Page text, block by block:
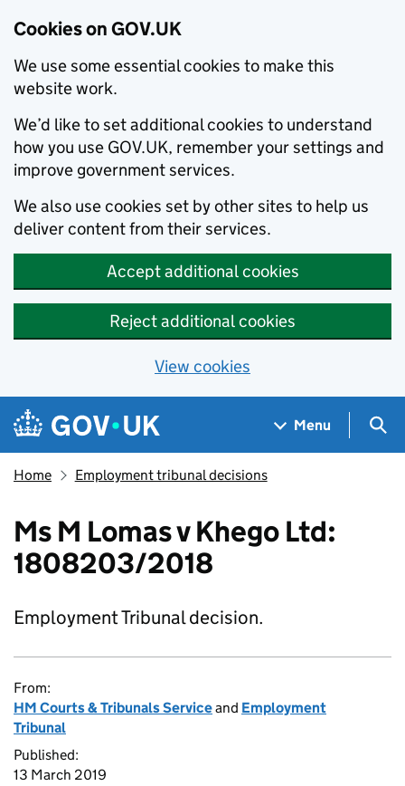
Cookies on GOV.UK
We use some essential cookies to make this
website work.
We’d like to set additional cookies to understand
how you use GOV.UK, remember your settings and
improve government services.
We also use cookies set by other sites to help us
deliver content from their services.
Accept additional cookies
Reject additional cookies
View cookies
Skip to main content
Navigation menu
Menu
Home Employment tribunal decisions
Ms M Lomas v Khego Ltd:
1808203/2018
Employment Tribunal decision.
From:
HM Courts & Tribunals Serviceand Employment
Tribunal
Published:
13 March 2019